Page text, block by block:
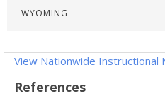
WYOMING
View Nationwide Instructional
References